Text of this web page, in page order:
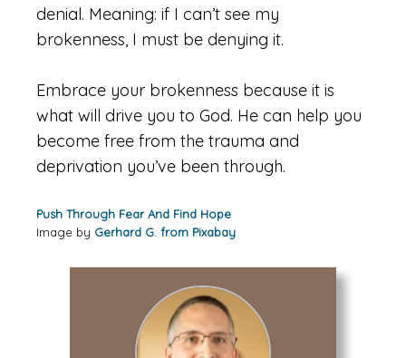
denial. Meaning: if I can’t see my
brokenness, I must be denying it.
Embrace your brokenness because it is
what will drive you to God. He can help you
become free from the trauma and
deprivation you’ve been through.
Push Through Fear And Find Hope
Image by Gerhard G. from Pixabay